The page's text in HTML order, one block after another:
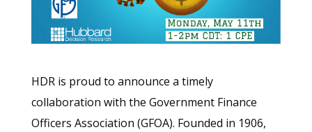
HDR is proud to announce a timely
collaboration with the Government Finance
Officers Association (GFOA). Founded in 1906,